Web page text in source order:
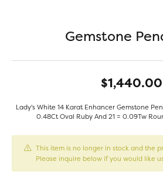
Gemstone
$1,440.00
Lady's White 14 Karat Enhancer Gemstone
0.48Ct Oval Ruby And 21 = 0.09Tw
This item is no longer in stock and the
Please inquire below if you would like